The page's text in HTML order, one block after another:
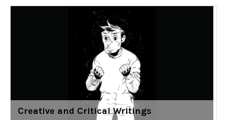
Creative and Critical Writings